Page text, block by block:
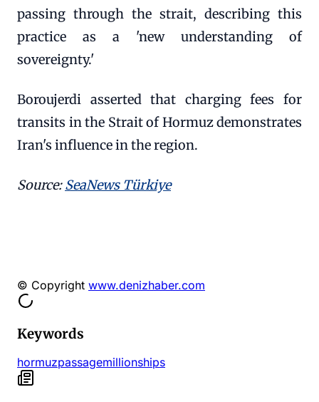
passing through the strait, describing this
practice as a 'new understanding of
sovereignty.'
Boroujerdi asserted that charging fees for
transits in the Strait of Hormuz demonstrates
Iran's influence in the region.
Source:SeaNews Türkiye
© Copyright www.denizhaber.com
Keywords
hormuzpassagemillionships